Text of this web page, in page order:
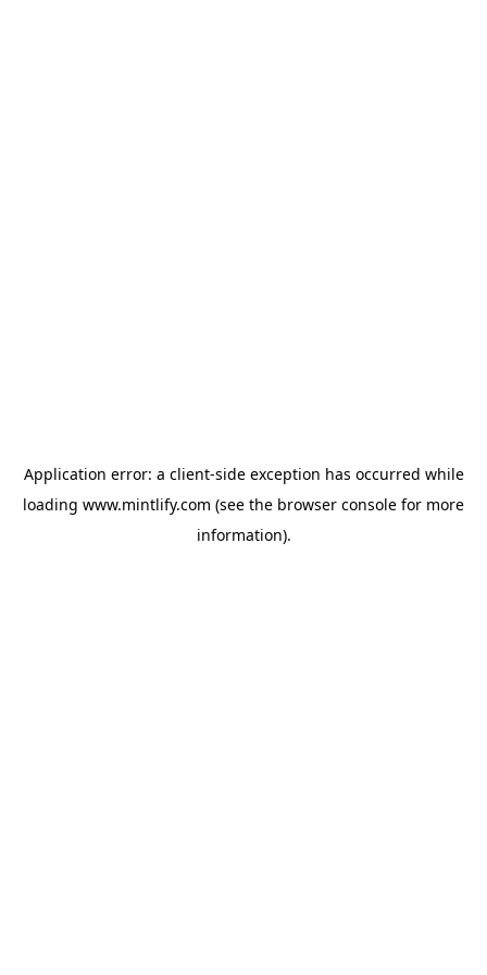
Application error: a client-side exception has occurred while
loading www.mintlify.com (see the browser console for more
information).